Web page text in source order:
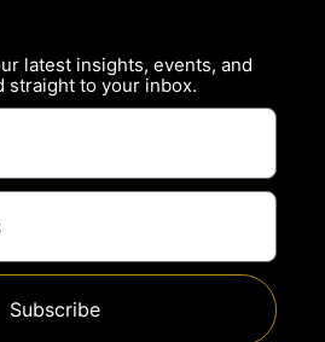
latest insights, events, and
straight to your inbox.
Subscribe